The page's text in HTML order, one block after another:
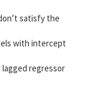
satisfy the
with intercept
regressor